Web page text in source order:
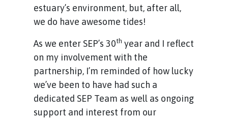
estuary’s environment, but, after all,
we do have awesome tides!
As we enter SEP’s 30th year and I reflect
on my involvement with the
partnership, I’m reminded of how lucky
we’ve been to have had such a
dedicated SEP Team as well as ongoing
support and interest from our